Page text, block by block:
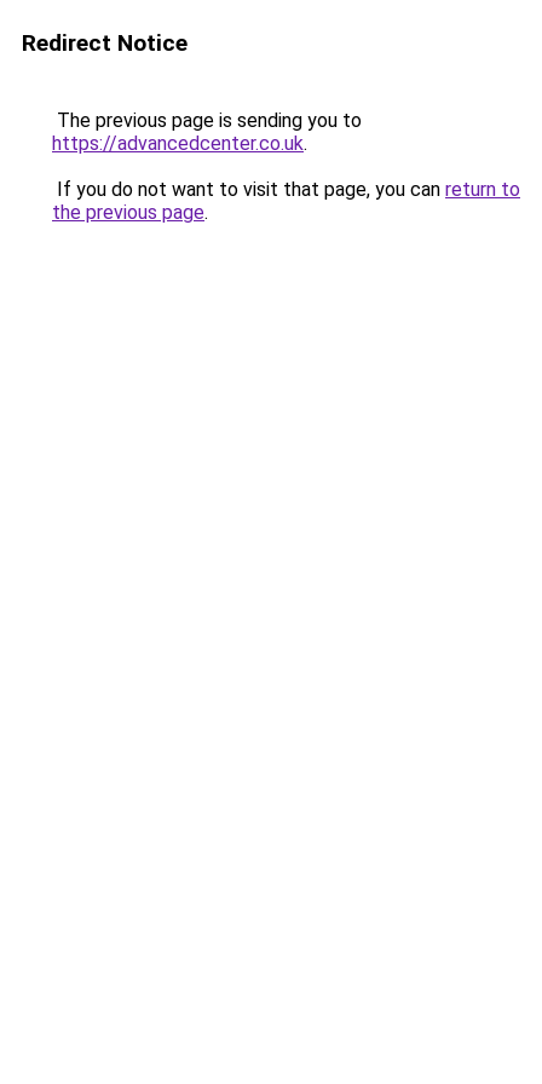
Redirect Notice
The previous page is sending you to
https://advancedcenter.co.uk.
If you do not want to visit that page, you can return to
the previous page.